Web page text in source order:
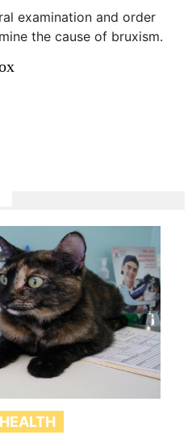
examination and order
the cause of bruxism.